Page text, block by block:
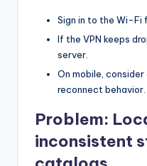
Sign in to the Wi-Fi
If the VPN keeps
server.
On mobile,
reconnect behavior.
Problem:
inconsistent